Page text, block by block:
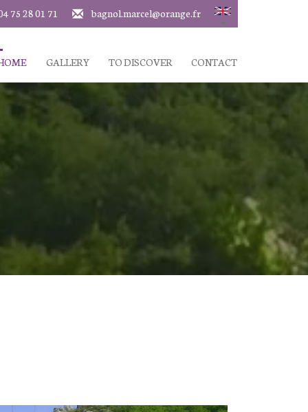
75 28 01 71 bagnol.marcel@orange.fr
GALLERY TO DISCOVER CONTACT